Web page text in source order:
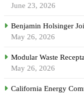
June 23, 2026
Benjamin Holsinger
May 26, 2026
Modular Waste
May 26, 2026
California Energy